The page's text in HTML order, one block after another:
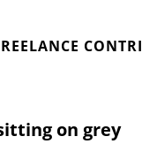
on grey